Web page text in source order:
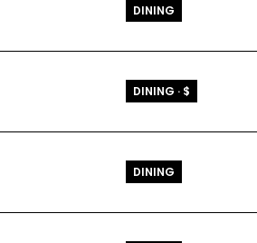
DINING
DINING · $
DINING